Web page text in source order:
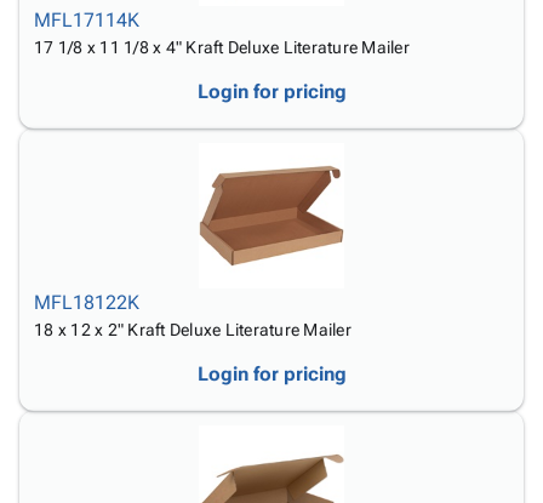
MFL17114K
17 1/8 x 11 1/8 x 4" Kraft Deluxe Literature Mailer
Login for pricing
MFL18122K
18 x 12 x 2" Kraft Deluxe Literature Mailer
Login for pricing